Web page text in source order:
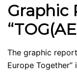
Graphic
The graphic
Europe